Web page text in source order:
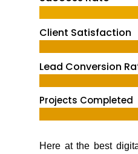
Client Satisfaction
Lead Conversion
Projects Completed
Here at the best